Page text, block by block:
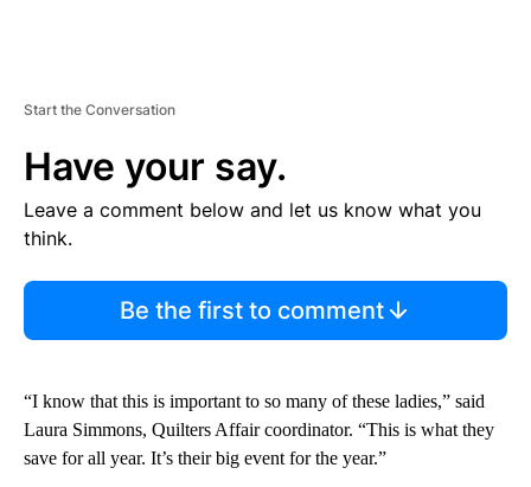
Start the Conversation
Have your say.
Leave a comment below and let us know what you
think.
Be the first to comment
“I know that this is important to so many of these ladies,” said
Laura Simmons, Quilters Affair coordinator. “This is what they
save for all year. It’s their big event for the year.”